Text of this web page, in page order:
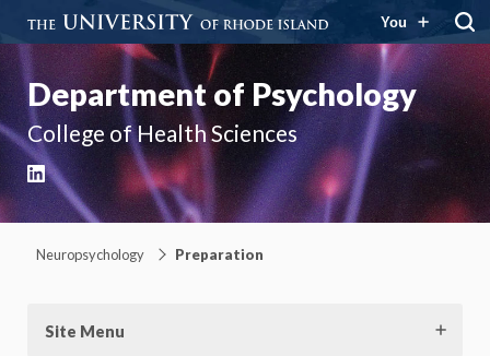
You
Department of Psychology
College of Health Sciences
LinkedIn
Neuropsychology Preparation
Site Menu